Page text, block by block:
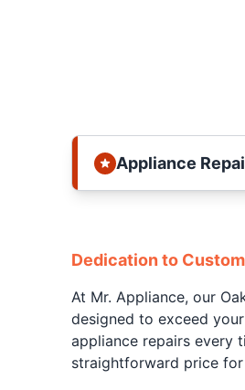
Appliance
Dedication to
At Mr. Appliance, our
designed to exceed
appliance repairs every
straightforward price